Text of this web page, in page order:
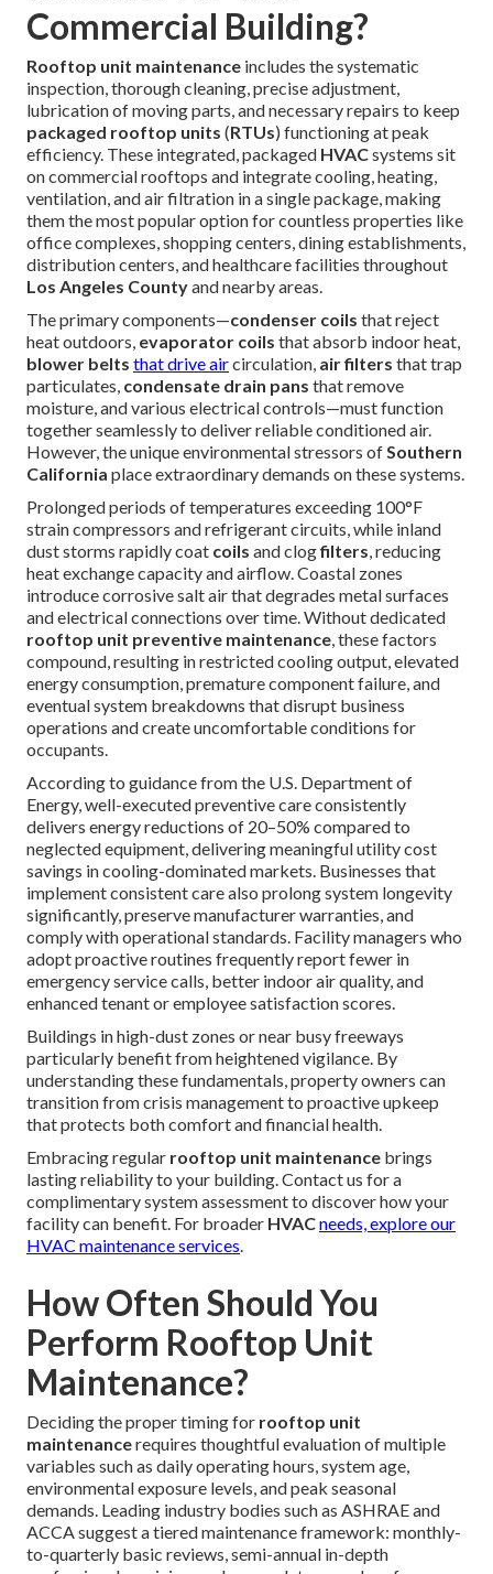
Commercial Building?
Rooftop unit maintenance includes the systematic
inspection, thorough cleaning, precise adjustment,
lubrication of moving parts, and necessary repairs to keep
packaged rooftop units (RTUs) functioning at peak
efficiency. These integrated, packaged HVACsystems sit
on commercial rooftops and integrate cooling, heating,
ventilation, and air filtration in a single package, making
them the most popular option for countless properties like
office complexes, shopping centers, dining establishments,
distribution centers, and healthcare facilities throughout
Los Angeles Countyand nearby areas.
The primary components—condenser coils that reject
heat outdoors, evaporator coils that absorb indoor heat,
blower belts that drive aircirculation, air filters that trap
particulates, condensate drain pans that remove
moisture, and various electrical controls—must function
together seamlessly to deliver reliable conditioned air.
However, the unique environmental stressors ofSouthern
California place extraordinary demands on these systems.
Prolonged periods of temperatures exceeding 100°F
strain compressors and refrigerant circuits, while inland
dust storms rapidly coat coils and clogfilters, reducing
heat exchange capacity and airflow. Coastal zones
introduce corrosive salt air that degrades metal surfaces
and electrical connections over time. Without dedicated
rooftop unit preventive maintenance, these factors
compound, resulting in restricted cooling output, elevated
energy consumption, premature component failure, and
eventual system breakdowns that disrupt business
operations and create uncomfortable conditions for
occupants.
According to guidance from the U.S. Department of
Energy, well-executed preventive care consistently
delivers energy reductions of 20–50% compared to
neglected equipment, delivering meaningful utility cost
savings in cooling-dominated markets. Businesses that
implement consistent care also prolong system longevity
significantly, preserve manufacturer warranties, and
comply with operational standards. Facility managers who
adopt proactive routines frequently report fewer in
emergency service calls, better indoor air quality, and
enhanced tenant or employee satisfaction scores.
Buildings in high-dust zones or near busy freeways
particularly benefit from heightened vigilance. By
understanding these fundamentals, property owners can
transition from crisis management to proactive upkeep
that protects both comfort and financial health.
Embracing regular rooftop unit maintenance brings
lasting reliability to your building. Contact us for a
complimentary system assessment to discover how your
facility can benefit. For broader HVACneeds, explore our
HVAC maintenance services.
How Often Should You
Perform Rooftop Unit
Maintenance?
Deciding the proper timing for rooftop unit
maintenancerequires thoughtful evaluation of multiple
variables such as daily operating hours, system age,
environmental exposure levels, and peak seasonal
demands. Leading industry bodies such as ASHRAE and
ACCA suggest a tiered maintenance framework: monthly-
to-quarterly basic reviews, semi-annual in-depth